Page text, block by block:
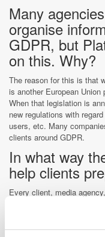
Many
organise
GDPR, but
on this. Why?
The reason for this is that
is another European
When that legislation is
new regulations with
users, etc. Many
clients around GDPR.
In what way
help clients
Every client, media
us. The reason for this is
the implications of GDPR
any other type of